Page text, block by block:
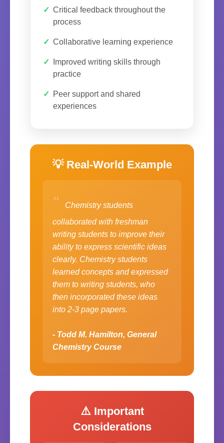
Critical feedback throughout the
process
Collaborative learning experience
Improved writing skills through
practice
Peer support and shared
experiences
💡 Real-World Example
"
Chemistry students
collaborated with freshman
writing students to improve their
ability to express scientific ideas
clearly. Chemistry students
learned concepts and expressed
them to writing students, who
then incorporated these ideas
into 2-3 page papers.
- Todd M. Hamilton, General
Chemistry Course
⚠️ Important
Considerations